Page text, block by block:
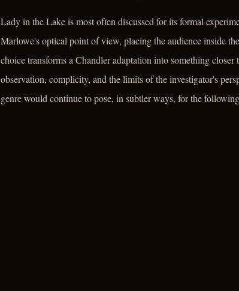
Lady in the Lake is most often discussed for its formal
Marlowe's optical point of view, placing the audience inside
choice transforms a Chandler adaptation into something
observation, complicity, and the limits of the investigator's
genre would continue to pose, in subtler ways, for the